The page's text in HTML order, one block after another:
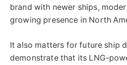
brand with newer ships,
growing presence in North
It also matters for future ship
demonstrate that its LNG-